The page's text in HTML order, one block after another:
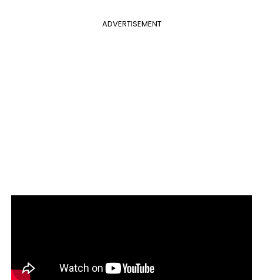
ADVERTISEMENT